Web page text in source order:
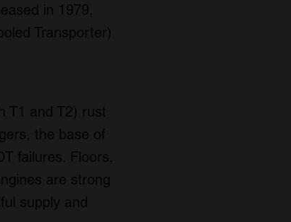
in 1979,
Transporter)
T1 and T2) rust
the base of
failures. Floors,
are strong
supply and